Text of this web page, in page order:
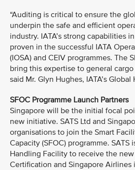
“Auditing is critical to ensure the
underpin the safe and efficient
industry. IATA’s strong capabilities
proven in the successful IATA
(IOSA) and CEIV programmes. The
bring this expertise to general
said Mr. Glyn Hughes, IATA’s
SFOC Programme Launch Partners
Singapore will be the initial focal
new initiative. SATS Ltd and
organisations to join the Smart
Capacity (SFOC) programme. SATS
Handling Facility to receive the
Certification and Singapore Airlines